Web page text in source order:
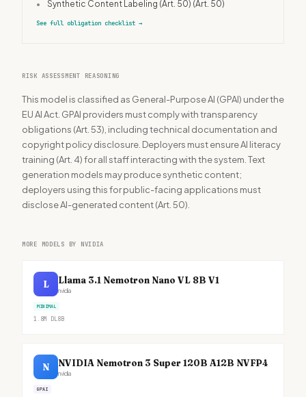
• Synthetic Content Labeling (Art. 50) (Art. 50)
See full obligation checklist →
RISK ASSESSMENT REASONING
This model is classified as General-Purpose AI (GPAI) under the
EU AI Act. GPAI providers must comply with transparency
obligations (Art. 53), including technical documentation and
copyright policy disclosure. Deployers must ensure AI literacy
training (Art. 4) for all staff interacting with the system. Text
generation models may produce synthetic content;
deployers using this for public-facing applications must
disclose AI-generated content (Art. 50).
MORE MODELS BY NVIDIA
L Llama 3.1 Nemotron Nano VL 8B V1
nvidia
MINIMAL
1.8M DL8B
N NVIDIA Nemotron 3 Super 120B A12B NVFP4
nvidia
GPAI